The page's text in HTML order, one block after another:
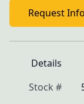
Request
Details
Stock #